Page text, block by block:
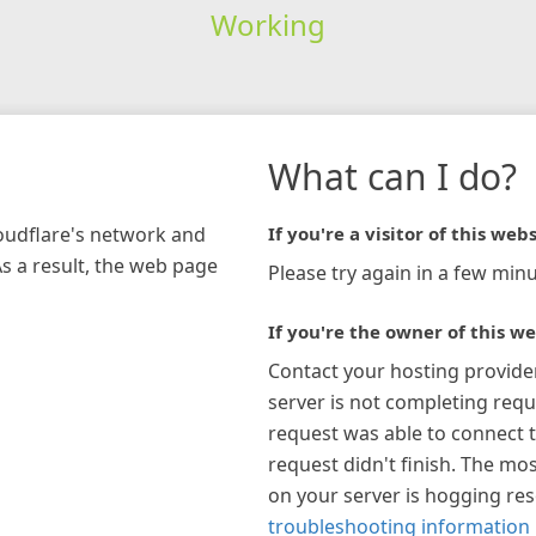
Working
network and
a result, the web page
What can I do?
If you're a visitor of this
Please try again in a few
If you're the owner of this
Contact your hosting
server is not completing
request was able to connect
request didn't finish. The
on your server is hogging
troubleshooting information